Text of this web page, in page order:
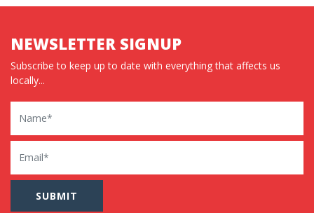
NEWSLETTER SIGNUP
Subscribe to keep up to date with everything that affects us
locally...
Name
Email